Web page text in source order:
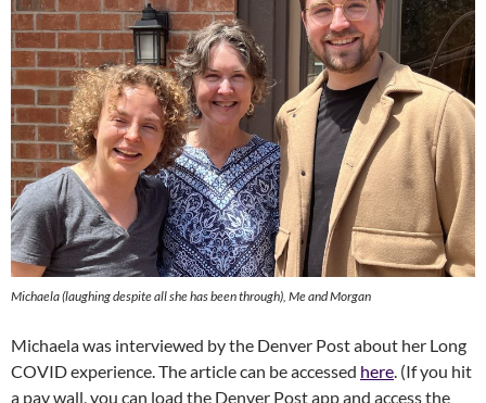
Michaela (laughing despite all she has been through), Me and Morgan
Michaela was interviewed by the Denver Post about her Long
COVID experience. The article can be accessed here. (If you hit
a pay wall, you can load the Denver Post app and access the